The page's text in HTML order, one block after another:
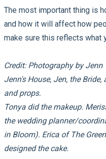
The most important thing is
and how it will affect how
make sure this reflects what
Credit: Photography by Jenn
Jenn's House, Jen, the
and props.
Tonya did the makeup.
the wedding planner/
in Bloom). Erica of The
designed the cake.